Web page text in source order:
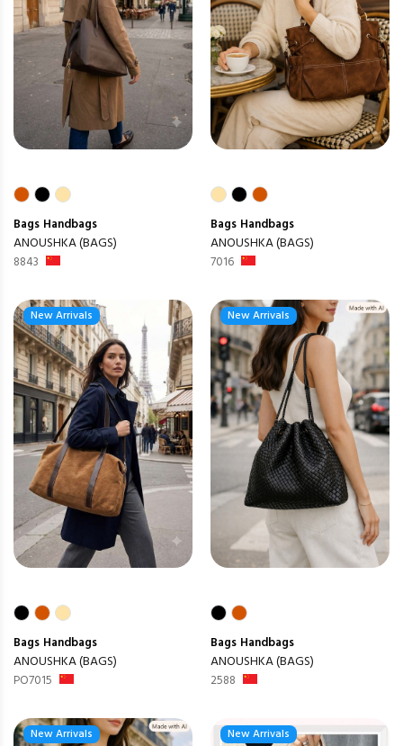
Bags Handbags
ANOUSHKA (BAGS)
8843
Bags Handbags
ANOUSHKA (BAGS)
7016
New Arrivals
Bags Handbags
ANOUSHKA (BAGS)
PO7015
New Arrivals
Bags Handbags
ANOUSHKA (BAGS)
2588
New Arrivals New Arrivals